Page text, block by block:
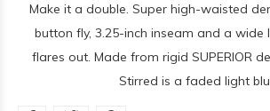
Make it a double. Super high-waisted
button fly, 3.25-inch inseam and a
flares out. Made from rigid SUPERIOR
Stirred is a faded light